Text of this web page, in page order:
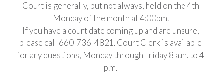
Court is generally, but not always, held on the 4th
Monday of the month at 4:00pm.
If you have a court date coming up and are unsure,
please call 660-736-4821.Court Clerk is available
for any questions, Monday through Friday 8 a.m. to 4
p.m.